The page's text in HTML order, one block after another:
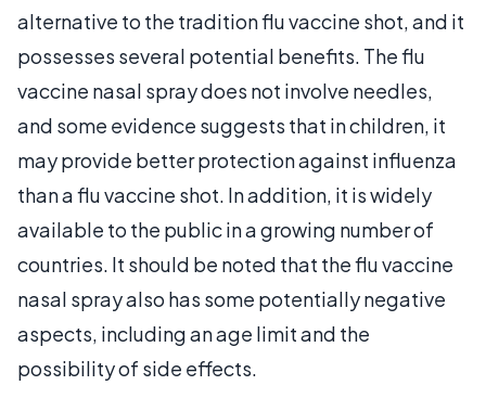
alternative to the tradition flu vaccine shot, and it
possesses several potential benefits. The flu
vaccine nasal spray does not involve needles,
and some evidence suggests that in children, it
may provide better protection against influenza
than a flu vaccine shot. In addition, it is widely
available to the public in a growing number of
countries. It should be noted that the flu vaccine
nasal spray also has some potentially negative
aspects, including an age limit and the
possibility of side effects.